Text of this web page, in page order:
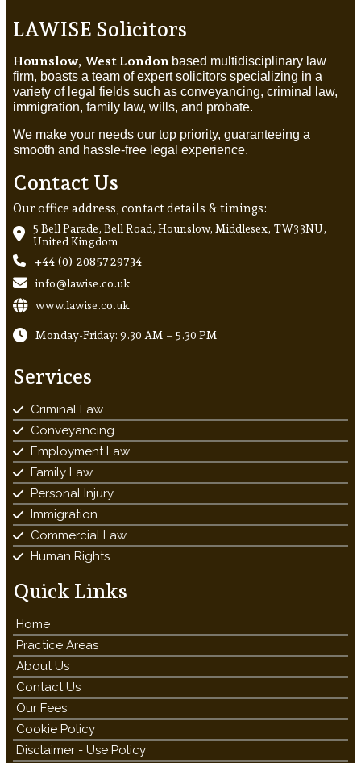
LAWISE Solicitors
Hounslow, West London based multidisciplinary law
firm, boasts a team of expert solicitors specializing in a
variety of legal fields such as conveyancing, criminal law,
immigration, family law, wills, and probate.
We make your needs our top priority, guaranteeing a
smooth and hassle-free legal experience.
Contact Us
Our office address, contact details & timings:
5 Bell Parade, Bell Road, Hounslow, Middlesex, TW3 3NU,
United Kingdom
+44 (0) 20857 29734
info@lawise.co.uk
www.lawise.co.uk
Monday-Friday: 9.30 AM – 5.30 PM
Services
Criminal Law
Conveyancing
Employment Law
Family Law
Personal Injury
Immigration
Commercial Law
Human Rights
Quick Links
Home
Practice Areas
About Us
Contact Us
Our Fees
Cookie Policy
Disclaimer - Use Policy